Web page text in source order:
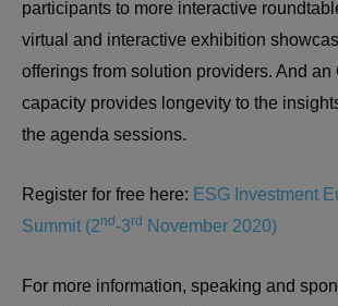
participants to more interactive
virtual and interactive exhibition
offerings from solution providers. And an
capacity provides longevity to the
the agenda sessions.
Register for free here: ESG Investment
Summit (2nd-3rd November 2020)
For more information, speaking and